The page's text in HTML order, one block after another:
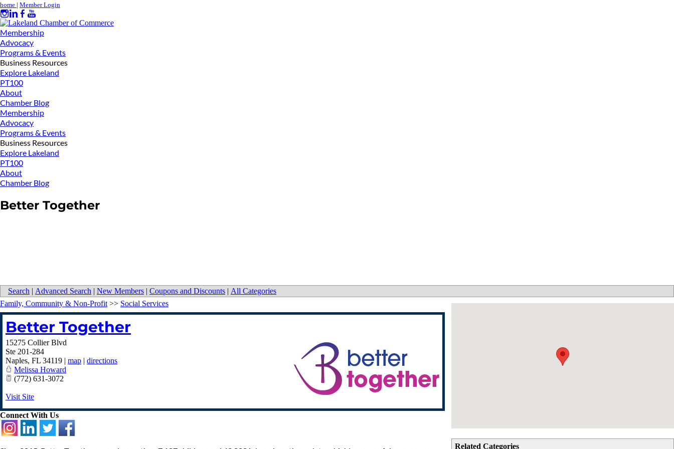
home | Member Login
Membership
Advocacy
Programs & Events
Business Resources
Explore Lakeland
PT100
About
Chamber Blog
Membership
Advocacy
Programs & Events
Business Resources
Explore Lakeland
PT100
About
Chamber Blog
Better Together
Search | Advanced Search | New Members | Coupons and Discounts | All Categories
Related Categories
Family, Community & Non-Profit >> Social Services
Better Together
15275 Collier Blvd
Ste 201-284
Naples, FL 34119 | map | directions
Melissa Howard
(772) 631-3072
Visit Site
Connect With Us